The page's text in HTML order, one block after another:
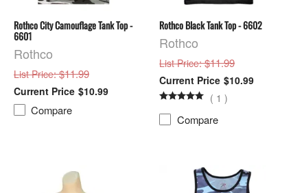
Rothco City Camouflage Tank Top -
6601
Rothco
List Price: $11.99
$10.99
Compare
Rothco Black Tank Top - 6602
Rothco
List Price: $11.99
$10.99
( 1 )
Compare